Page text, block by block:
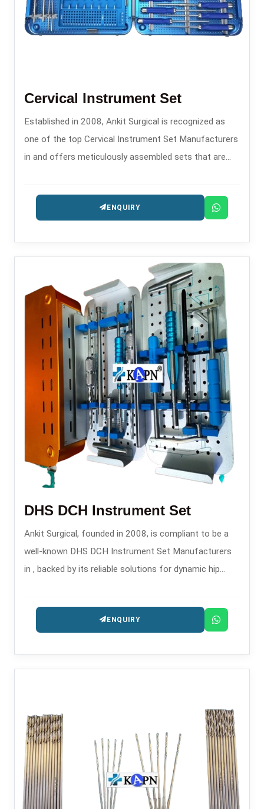
Cervical Instrument Set
Established in 2008, Ankit Surgical is recognized as
one of the top Cervical Instrument Set Manufacturers
in and offers meticulously assembled sets that are
during spinal procedures.
ENQUIRY
DHS DCH Instrument Set
Ankit Surgical, founded in 2008, is compliant to be a
well-known DHS DCH Instrument Set Manufacturers
in , backed by its reliable solutions for dynamic hip
ENQUIRY